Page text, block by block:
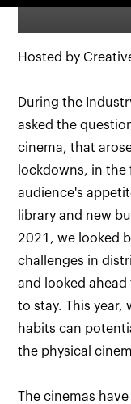
Hosted by
During the
asked the
cinema, that
lockdowns, in the
audience's
library and new
2021, we looked
challenges in
and looked
to stay. This year,
habits can
the physical
The cinemas